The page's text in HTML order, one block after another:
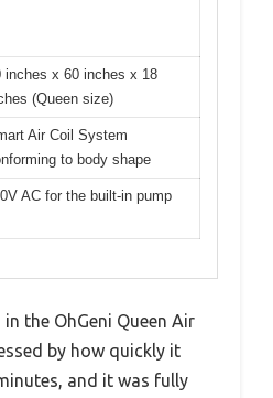
inches x 60 inches x 18
(Queen size)
Air Coil System
to body shape
AC for the built-in pump
the OhGeni Queen Air
by how quickly it
and it was fully